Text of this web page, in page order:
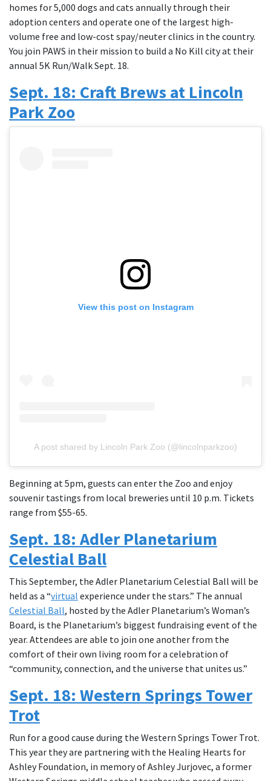
homes for 5,000 dogs and cats annually through their
adoption centers and operate one of the largest high-
volume free and low-cost spay/neuter clinics in the country.
You join PAWS in their mission to build a No Kill city at their
annual 5K Run/Walk Sept. 18.
Sept. 18: Craft Brews at Lincoln
Park Zoo
View this post on Instagram
A post shared by Lincoln Park Zoo (@lincolnparkzoo)
Beginning at 5pm, guests can enter the Zoo and enjoy
souvenir tastings from local breweries until 10 p.m. Tickets
range from $55-65.
Sept. 18: Adler Planetarium
Celestial Ball
This September, the Adler Planetarium Celestial Ball will be
held as a “virtual experience under the stars.” The annual
Celestial Ball, hosted by the Adler Planetarium’s Woman’s
Board, is the Planetarium’s biggest fundraising event of the
year. Attendees are able to join one another from the
comfort of their own living room for a celebration of
“community, connection, and the universe that unites us.”
Sept. 18: Western Springs Tower
Trot
Run for a good cause during the Western Springs Tower Trot.
This year they are partnering with the Healing Hearts for
Ashley Foundation, in memory of Ashley Jurjovec, a former